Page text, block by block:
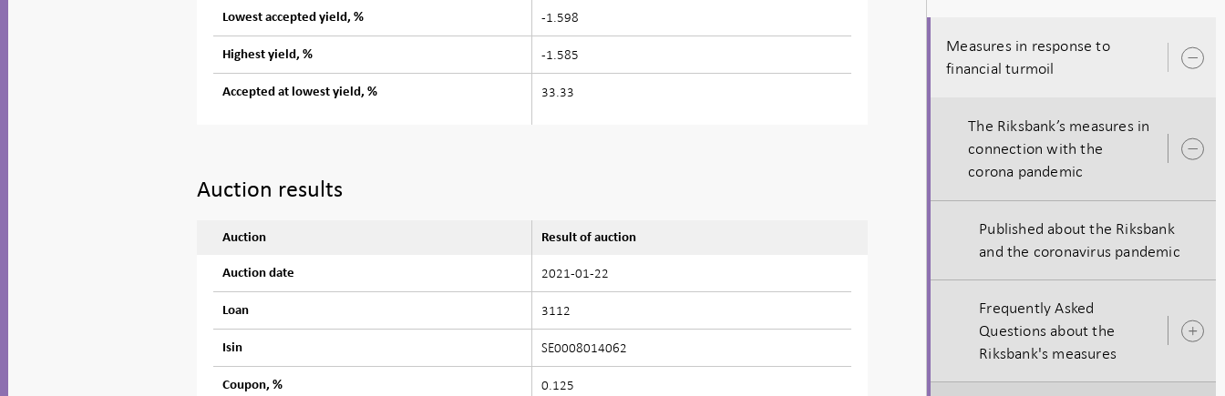
Lowest accepted yield, % -1.598
Highest yield, % -1.585
Accepted at lowest yield, % 33.33
Auction results
Auction Result of auction
Auction date 2021-01-22
Loan 3112
Isin SE0008014062
Coupon, % 0.125
Measures in response to
financial turmoil
The Riksbank’s measures in
connection with the
corona pandemic
Published about the Riksbank
and the coronavirus pandemic
Frequently Asked
Questions about the
Riksbank's measures